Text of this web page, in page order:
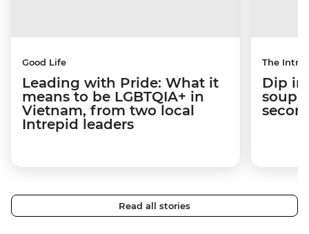
Good Life
Leading with Pride: What it
means to be LGBTQIA+ in
Vietnam, from two local
Intrepid leaders
The
Dip
soup
Read all stories